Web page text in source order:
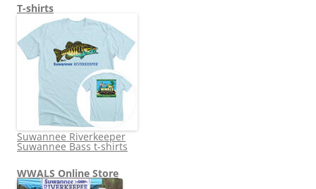
T-shirts
Suwannee Riverkeeper
Suwannee Bass t-shirts
WWALS Online Store